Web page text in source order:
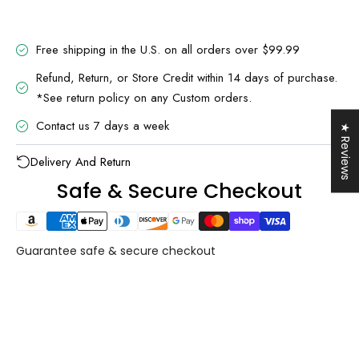
Free shipping in the U.S. on all orders over $99.99
Refund, Return, or Store Credit within 14 days of purchase.
*See return policy on any Custom orders.
Contact us 7 days a week
Delivery And Return
Safe & Secure Checkout
Guarantee safe & secure checkout
★ Reviews
UNLOCK 10% OFF
Email
SIGN ME UP!
NO, THANKS